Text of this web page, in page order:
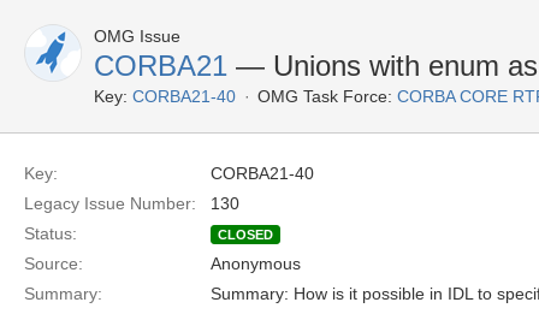
OMG Issue
CORBA21 — Unions with enum
Key: CORBA21-40 OMG Task Force: CORBA CORE
Key:
CORBA21-40
Legacy Issue Number:
130
Status:
CLOSED
Source:
Anonymous
Summary:
Summary: How is it possible in IDL to